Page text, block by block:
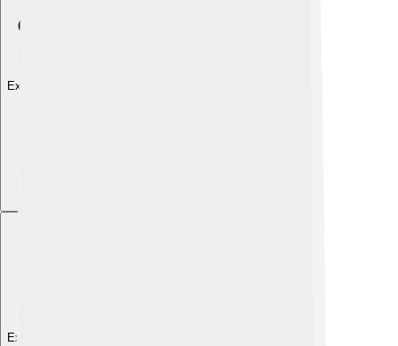
Explore with ChatDino
Explore with ChatDino